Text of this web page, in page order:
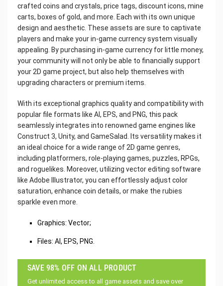
crafted coins and crystals, price tags, discount icons, mine
carts, boxes of gold, and more. Each with its own unique
design and aesthetic. These assets are sure to captivate
players and make your in-game currency system visually
appealing. By purchasing in-game currency for little money,
your community will not only be able to financially support
your 2D game project, but also help themselves with
upgrading characters or premium items.
With its exceptional graphics quality and compatibility with
popular file formats like AI, EPS, and PNG, this pack
seamlessly integrates into renowned game engines like
Construct 3, Unity, and GameSalad. Its versatility makes it
an ideal choice for a wide range of 2D game genres,
including platformers, role-playing games, puzzles, RPGs,
and roguelikes. Moreover, utilizing vector editing software
like Adobe Illustrator, you can effortlessly adjust color
saturation, enhance coin details, or make the rubies
sparkle even more.
Graphics: Vector;
Files: AI, EPS, PNG.
SAVE 98% OFF ON ALL PRODUCT
Get unlimited access to all game assets and save over